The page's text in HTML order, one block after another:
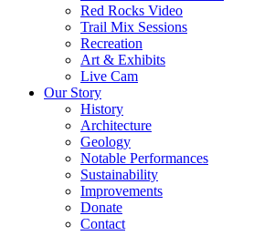
Red Rocks Video
Trail Mix Sessions
Recreation
Art & Exhibits
Live Cam
Our Story
History
Architecture
Geology
Notable Performances
Sustainability
Improvements
Donate
Contact